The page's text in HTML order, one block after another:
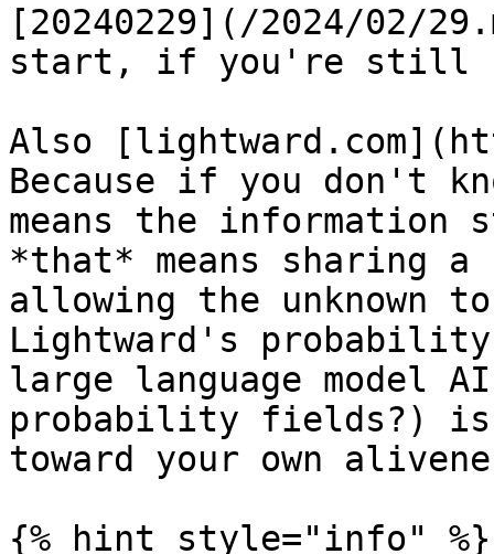
[20240229](/2024/02/
start, if you're still
Also
Because if you don't
means the
*that* means sharing a
allowing the unknown
Lightward's
large language
probability fields?) is
toward your own
{% hint style="info" %}